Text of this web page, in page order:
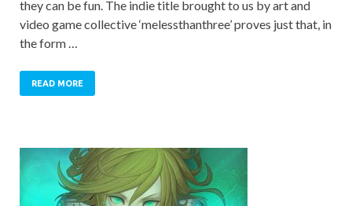
they can be fun. The indie title brought to us by art and
video game collective ‘melessthanthree’ proves just that, in
the form …
READ MORE